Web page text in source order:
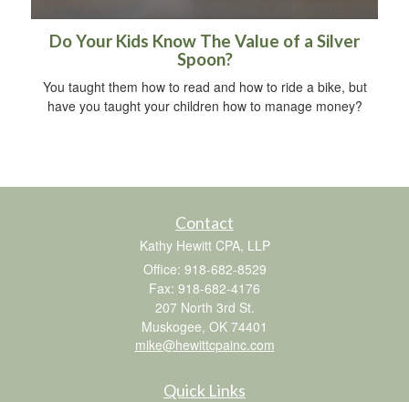
Do Your Kids Know The Value of a Silver
Spoon?
You taught them how to read and how to ride a bike, but
have you taught your children how to manage money?
Contact
Kathy Hewitt CPA, LLP
Office: 918-682-8529
Fax: 918-682-4176
207 North 3rd St.
Muskogee, OK 74401
mike@hewittcpainc.com
Quick Links